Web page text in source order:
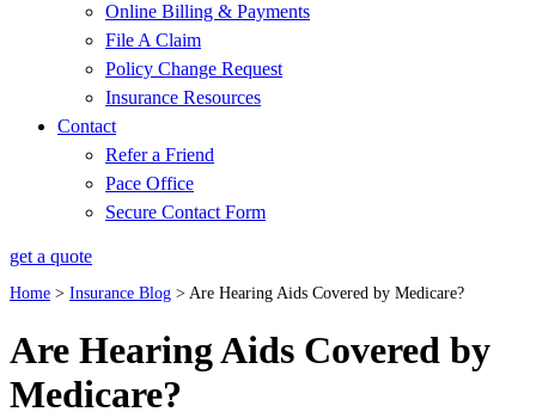
Online Billing & Payments
File A Claim
Policy Change Request
Insurance Resources
Contact
Refer a Friend
Pace Office
Secure Contact Form
get a quote
Home > Insurance Blog > Are Hearing Aids Covered by Medicare?
Are Hearing Aids Covered by
Medicare?